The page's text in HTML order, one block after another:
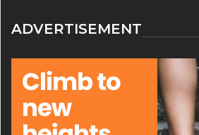
ADVERTISEMENT